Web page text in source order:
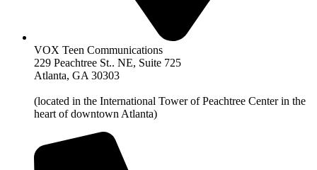
VOX Teen Communications
229 Peachtree St.. NE, Suite 725
Atlanta, GA 30303
(located in the International Tower of Peachtree Center in the
heart of downtown Atlanta)